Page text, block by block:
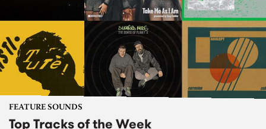
FEATURE SOUNDS
Top Tracks of the Week